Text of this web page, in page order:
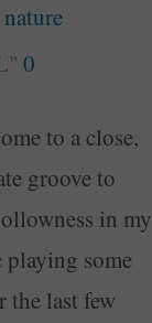
nature
0
to a close,
groove to
in my
playing some
the last few